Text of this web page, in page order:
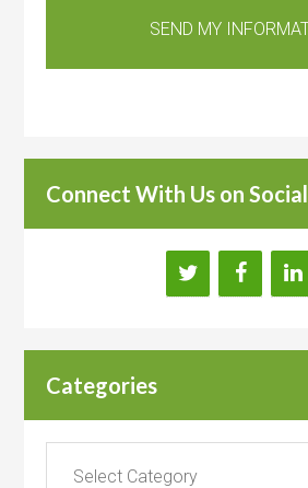
Connect With Us on
Categories